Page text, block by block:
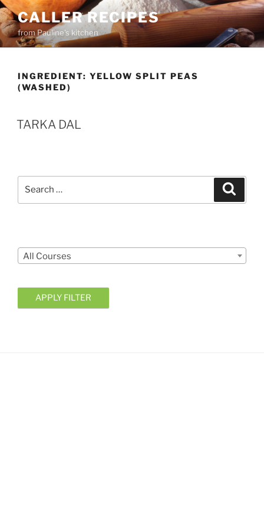
Skip
to
content
CALLER RECIPES
from Pauline's kitchen
INGREDIENT: YELLOW SPLIT PEAS
(WASHED)
TARKA DAL
All Courses
APPLY FILTER